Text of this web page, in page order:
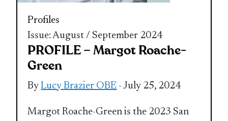
Profiles
Issue: August / September 2024
PROFILE – Margot Roache-
Green
ByLucy Brazier OBE - July 25, 2024
Margot Roache-Green is the 2023 San